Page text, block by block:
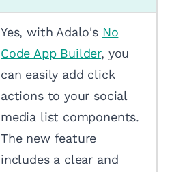
Yes, with Adalo's No
Code App Builder, you
can easily add click
actions to your social
media list components.
The new feature
includes a clear and